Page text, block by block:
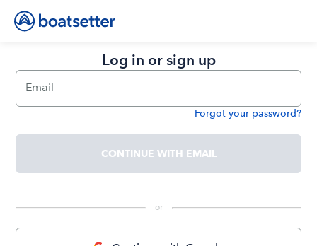
Log in or sign up
Email
Forgot your password?
CONTINUE WITH EMAIL
or